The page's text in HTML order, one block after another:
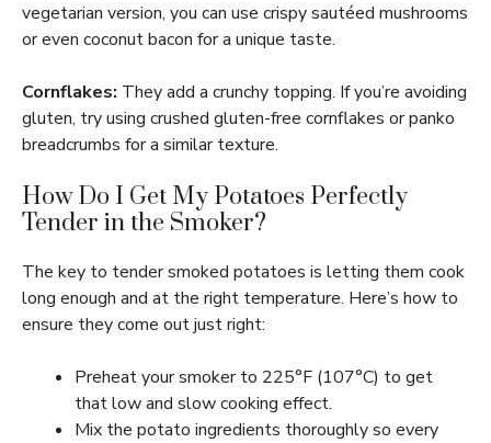
vegetarian version, you can use crispy sautéed mushrooms
or even coconut bacon for a unique taste.
Cornflakes: They add a crunchy topping. If you’re avoiding
gluten, try using crushed gluten-free cornflakes or panko
breadcrumbs for a similar texture.
How Do I Get My Potatoes Perfectly
Tender in the Smoker?
The key to tender smoked potatoes is letting them cook
long enough and at the right temperature. Here’s how to
ensure they come out just right:
Preheat your smoker to 225°F (107°C) to get
that low and slow cooking effect.
Mix the potato ingredients thoroughly so every